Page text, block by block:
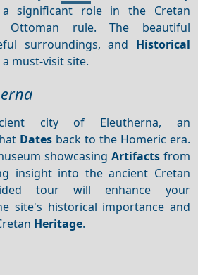
a significant role in the Cretan
Ottoman rule. The beautiful
surroundings, and Historical
must-visit site.
city of Eleutherna, an
Dates back to the Homeric era.
showcasing Artifactsfrom
insight into the ancient Cretan
tour will enhance your
site's historical importance and
Heritage.